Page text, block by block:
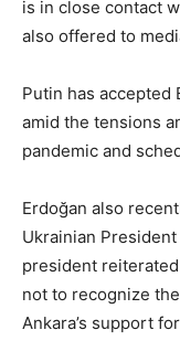
is in close contact
also offered to
Putin has accepted
amid the tensions
pandemic and
Erdoğan also
Ukrainian
president
not to recognize
Ankara’s support